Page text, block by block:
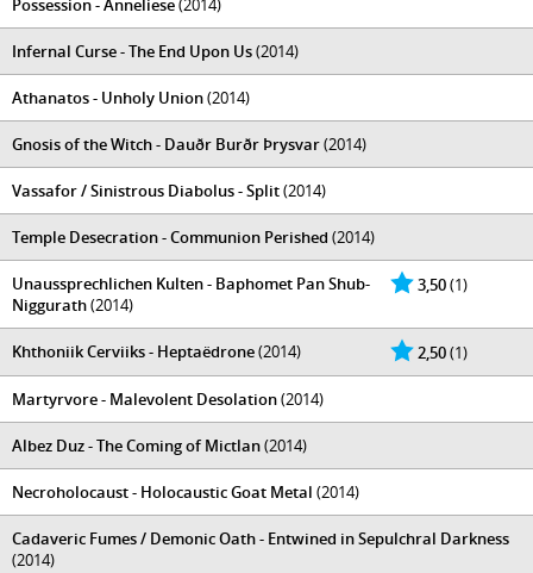
Possession - Anneliese(2014)
Infernal Curse - The End Upon Us(2014)
Athanatos - Unholy Union(2014)
Gnosis of the Witch - Dauðr Burðr Þrysvar(2014)
Vassafor / Sinistrous Diabolus - Split(2014)
Temple Desecration - Communion Perished (2014)
3,50(1)
Unaussprechlichen Kulten - Baphomet Pan Shub-
Niggurath(2014)
2,50(1)
Khthoniik Cerviiks - Heptaëdrone(2014)
Martyrvore - Malevolent Desolation(2014)
Albez Duz - The Coming of Mictlan(2014)
Necroholocaust - Holocaustic Goat Metal (2014)
Cadaveric Fumes / Demonic Oath - Entwined in Sepulchral Darkness
(2014)